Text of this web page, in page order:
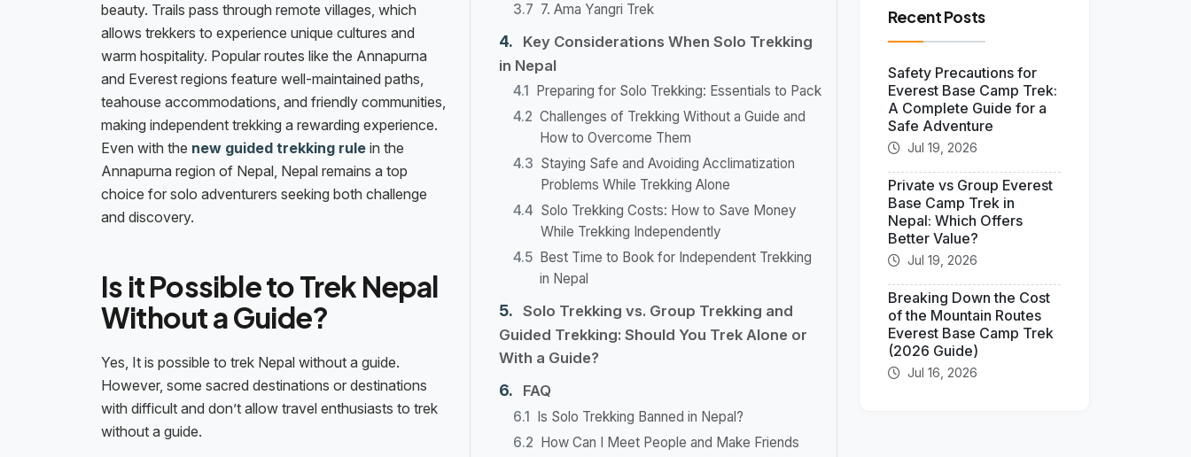
7. Ama Yangri Trek
Key Considerations When Solo Trekking
in Nepal
Preparing for Solo Trekking: Essentials to Pack
Challenges of Trekking Without a Guide and
How to Overcome Them
Staying Safe and Avoiding Acclimatization
Problems While Trekking Alone
Solo Trekking Costs: How to Save Money
While Trekking Independently
Best Time to Book for Independent Trekking
in Nepal
Solo Trekking vs. Group Trekking and
Guided Trekking: Should You Trek Alone or
With a Guide?
FAQ
Is Solo Trekking Banned in Nepal?
How Can I Meet People and Make Friends
beauty. Trails pass through remote villages, which
allows trekkers to experience unique cultures and
warm hospitality. Popular routes like the Annapurna
and Everest regions feature well-maintained paths,
teahouse accommodations, and friendly communities,
making independent trekking a rewarding experience.
Even with the new guided trekking rule in the
Annapurna region of Nepal, Nepal remains a top
choice for solo adventurers seeking both challenge
and discovery.
Is it Possible to Trek Nepal
Without a Guide?
Yes, It is possible to trek Nepal without a guide.
However, some sacred destinations or destinations
with difficult and don’t allow travel enthusiasts to trek
without a guide.
Recent Posts
Safety Precautions for
Everest Base Camp Trek:
A Complete Guide for a
Safe Adventure
Jul 19, 2026
Private vs Group Everest
Base Camp Trek in
Nepal: Which Offers
Better Value?
Jul 19, 2026
Breaking Down the Cost
of the Mountain Routes
Everest Base Camp Trek
(2026 Guide)
Jul 16, 2026